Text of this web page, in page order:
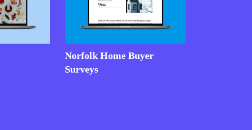
Norfolk Home Buyer
Surveys